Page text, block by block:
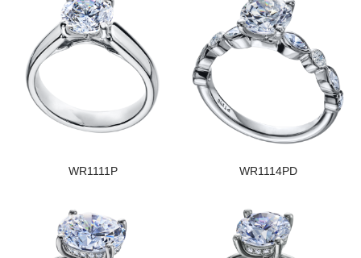
WR1111P WR1114PD